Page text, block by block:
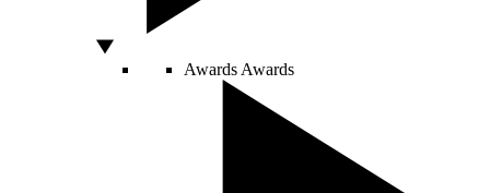
Awards Awards